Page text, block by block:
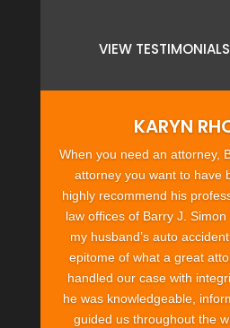
VIEW TESTIMONIALS
KARYN
When you need an attorney,
attorney you want to have
highly recommend his
law offices of Barry J.
my husband’s auto
epitome of what a great
handled our case with
he was knowledgeable,
guided us throughout the